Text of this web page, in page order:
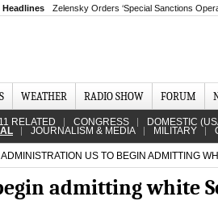
Headlines Zelensky Orders ‘Special Sanctions
WEATHER RADIO SHOW FORUM
RELATED CONGRESS DOMESTIC
JOURNALISM & MEDIA MILITARY
ADMINISTRATION US TO BEGIN ADMITTING
admitting white